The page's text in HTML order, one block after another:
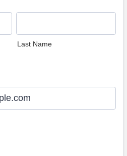
Last Name